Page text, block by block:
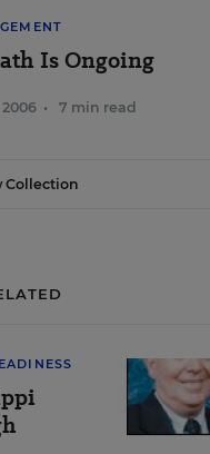
Is Ongoing
2006 • 7 min read
Collection